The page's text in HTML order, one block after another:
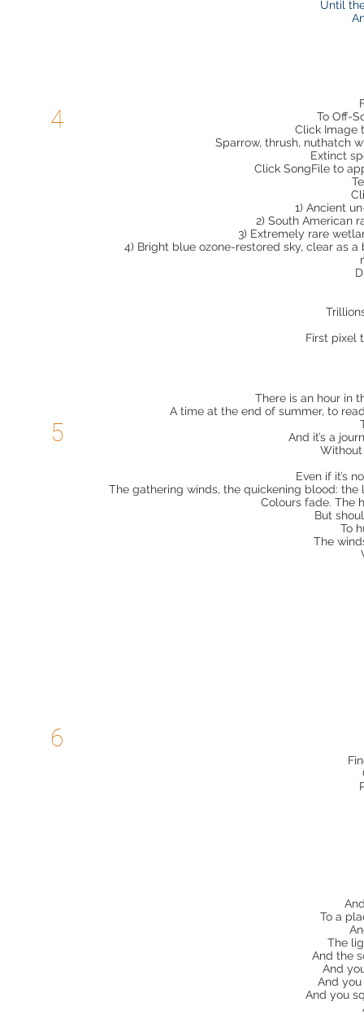
Until
4
To Off-
Click Image
Sparrow, thrush, nuthatch
Extinct
Click SongFile to
1) Ancient
2) South American
3) Extremely rare
4) Bright blue ozone-restored sky, clear as
First pixel
5
There is an hour in
A time at the end of summer, to
And it’s a
Without
Even if it’s
The gathering winds, the quickening blood:
Colours fade. The
But
To
The
6
To a
The
And the
And
And
And you